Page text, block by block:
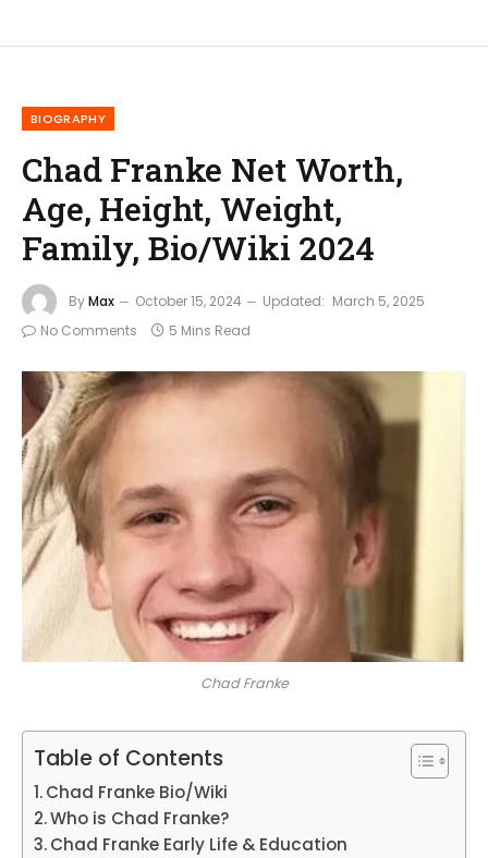
BIOGRAPHY
Chad Franke Net Worth,
Age, Height, Weight,
Family, Bio/Wiki 2024
ByMax October 15, 2024 Updated: March 5, 2025
No Comments
5 Mins Read
Chad Franke
Table of Contents
Chad Franke Bio/Wiki
Who is Chad Franke?
Chad Franke Early Life & Education